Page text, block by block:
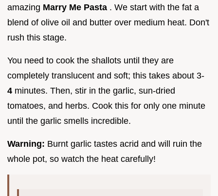
amazing Marry Me Pasta . We start with the fat a
blend of olive oil and butter over medium heat. Don't
rush this stage.
You need to cook the shallots until they are
completely translucent and soft; this takes about 3-
4 minutes. Then, stir in the garlic, sun-dried
tomatoes, and herbs. Cook this for only one minute
until the garlic smells incredible.
Warning: Burnt garlic tastes acrid and will ruin the
whole pot, so watch the heat carefully!